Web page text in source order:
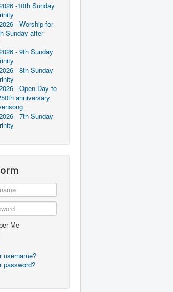
-10th Sunday
- Worship for
Sunday after
- 9th Sunday
- 8th Sunday
- Open Day to
anniversary
- 7th Sunday
Me
username?
password?